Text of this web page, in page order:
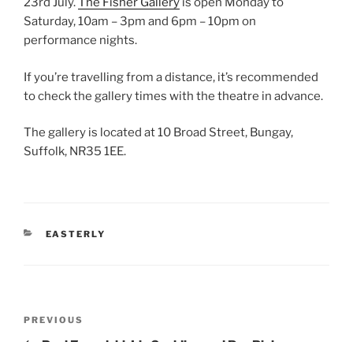
Saturday, 10am – 3pm and 6pm – 10pm on
performance nights.
If you’re travelling from a distance, it’s recommended
to check the gallery times with the theatre in advance.
The gallery is located at 10 Broad Street, Bungay,
Suffolk, NR35 1EE.
CATEGORIES
EASTERLY
Previous
PREVIOUS